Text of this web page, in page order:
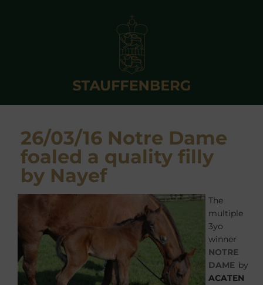
26/03/16 Notre Dame
foaled a quality filly
by Nayef
The
multiple
3yo
winner
NOTRE
DAME by
ACATEN